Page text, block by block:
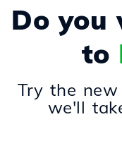
Do you
to
Try the
we'll